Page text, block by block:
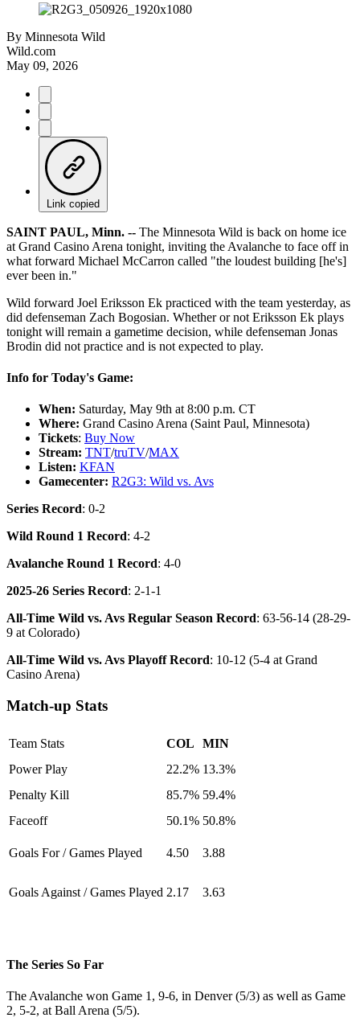
By Minnesota Wild
Wild.com
May 09, 2026
Link copied
SAINT PAUL, Minn. -- The Minnesota Wild is back on home ice
at Grand Casino Arena tonight, inviting the Avalanche to face off in
what forward Michael McCarron called "the loudest building [he's]
ever been in."
Wild forward Joel Eriksson Ek practiced with the team yesterday, as
did defenseman Zach Bogosian. Whether or not Eriksson Ek plays
tonight will remain a gametime decision, while defenseman Jonas
Brodin did not practice and is not expected to play.
Info for Today's Game:
When: Saturday, May 9th at 8:00 p.m. CT
Where: Grand Casino Arena (Saint Paul, Minnesota)
Tickets: Buy Now
Stream: TNT/truTV/MAX
Listen: KFAN
Gamecenter: R2G3: Wild vs. Avs
Series Record: 0-2
Wild Round 1 Record: 4-2
Avalanche Round 1 Record: 4-0
2025-26 Series Record: 2-1-1
All-Time Wild vs. Avs Regular Season Record: 63-56-14 (28-29-
9 at Colorado)
All-Time Wild vs. Avs Playoff Record: 10-12 (5-4 at Grand
Casino Arena)
Match-up Stats
Team Stats COL
MIN
Power Play
22.2% 13.3%
Penalty Kill
85.7% 59.4%
Faceoff
50.1% 50.8%
Goals For / Games Played 4.50 3.88
Goals Against / Games Played 2.17 3.63
The Series So Far
The Avalanche won Game 1, 9-6, in Denver (5/3) as well as Game
2, 5-2, at Ball Arena (5/5).